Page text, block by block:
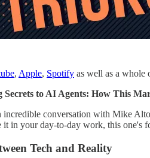
, Apple, Spotify as well as a whole
to AI Agents: How This
incredible conversation with Mike
it in your day-to-day work, this one's
Tech and Reality